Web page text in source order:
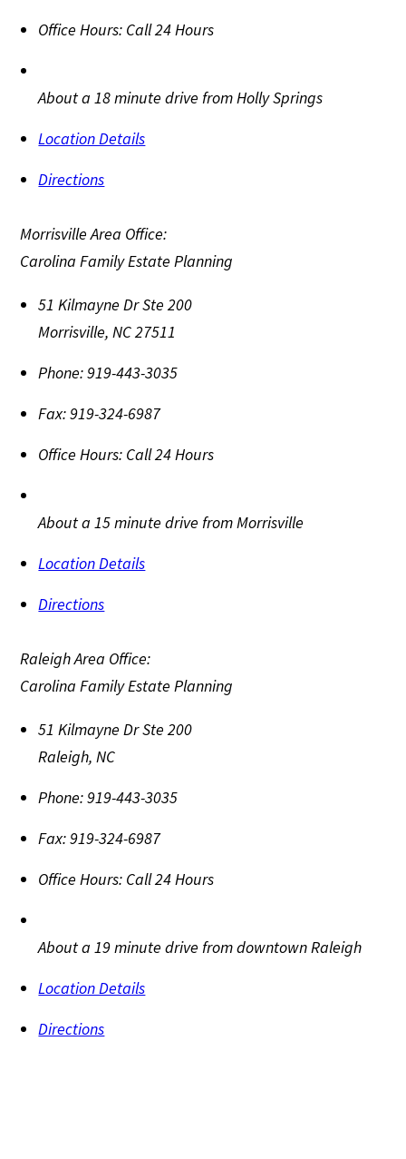
Office Hours: Call 24 Hours
About a 18 minute drive from Holly Springs
Location Details
Directions
Morrisville Area Office:
Carolina Family Estate Planning
51 Kilmayne Dr Ste 200
Morrisville,NC27511
Phone:919-443-3035
Fax:919-324-6987
Office Hours: Call 24 Hours
About a 15 minute drive from Morrisville
Location Details
Directions
Raleigh Area Office:
Carolina Family Estate Planning
51 Kilmayne Dr Ste 200
Raleigh,NC
Phone:919-443-3035
Fax:919-324-6987
Office Hours: Call 24 Hours
About a 19 minute drive from downtown Raleigh
Location Details
Directions